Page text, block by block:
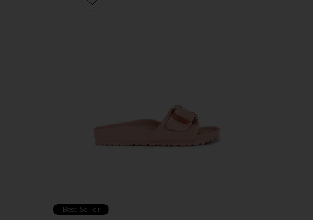
Favorite Madrid EVA Big Buckle Sandal
Best Seller